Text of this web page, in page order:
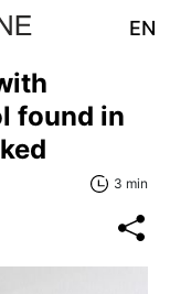
EN
found in
3 min